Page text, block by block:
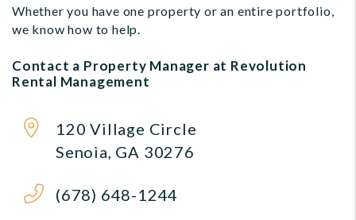
Whether you have one property or an entire portfolio,
we know how to help.
Contact a Property Manager at Revolution
Rental Management
120 Village Circle
Senoia, GA 30276
(678) 648-1244